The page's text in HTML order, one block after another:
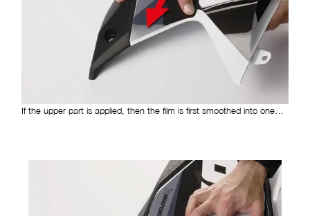
If the upper part is applied, then the film is first smoothed into one…